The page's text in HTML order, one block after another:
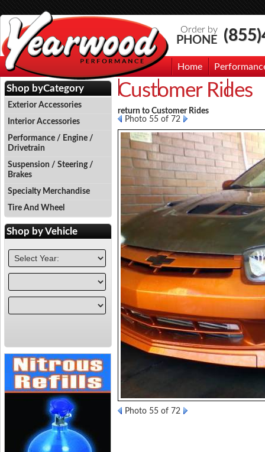
Order by
PHONE
Home
Events Photo Gallery
Customer Rides
return to Customer Rides
Photo 55 of 72
Photo 55 of 72
Shop byCategory
Exterior Accessories
Interior Accessories
Performance / Engine /
Drivetrain
Suspension / Steering /
Brakes
Specialty Merchandise
Tire And Wheel
Shop byVehicle